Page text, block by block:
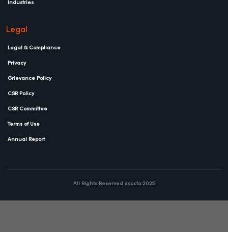
Industries
Legal
Legal & Compliance
Privacy
Grievance Policy
CSR Policy
CSR Committee
Terms of Use
Annual Report
All Rights Reserved spocto 2025